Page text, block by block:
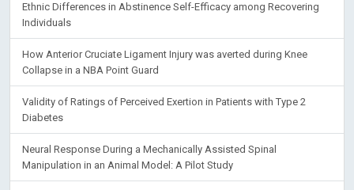
Ethnic Differences in Abstinence Self-Efficacy among Recovering
Individuals
How Anterior Cruciate Ligament Injury was averted during Knee
Collapse in a NBA Point Guard
Validity of Ratings of Perceived Exertion in Patients with Type 2
Diabetes
Neural Response During a Mechanically Assisted Spinal
Manipulation in an Animal Model: A Pilot Study